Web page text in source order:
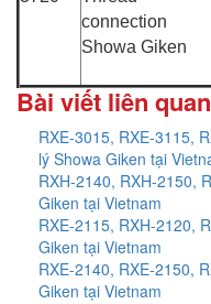
connection
Showa Giken
Bài viết liên quan
RXE-3015, RXE-3115,
lý Showa Giken tại
RXH-2140, RXH-2150,
Giken tại Vietnam
RXE-2115, RXH-2120,
Giken tại Vietnam
RXE-2140, RXE-2150,
Giken tại Vietnam